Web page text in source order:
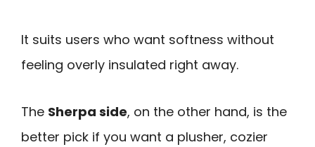
It suits users who want softness without
feeling overly insulated right away.
The Sherpa side, on the other hand, is the
better pick if you want a plusher, cozier